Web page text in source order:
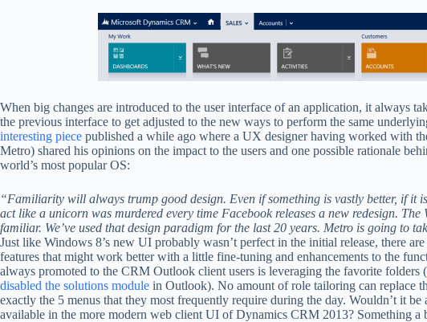
When big changes are introduced to the user interface of an application, it always
the previous interface to get adjusted to the new ways to perform the same
interesting piece published a while ago where a UX designer having worked with
Metro) shared his opinions on the impact to the users and one possible rationale
world’s most popular OS:
“Familiarity will always trump good design. Even if something is vastly better, if it
act like a unicorn was murdered every time Facebook releases a new redesign.
familiar. We’ve used that design paradigm for the last 20 years. Metro is going to
Just like Windows 8’s new UI probably wasn’t perfect in the initial release, there
features that might work better with a little fine-tuning and enhancements to the
always promoted to the CRM Outlook client users is leveraging the favorite folders (
disabled the solutions module in Outlook). No amount of role tailoring can replace
exactly the 5 menus that they most frequently require during the day. Wouldn’t it
available in the more modern web client UI of Dynamics CRM 2013? Something a